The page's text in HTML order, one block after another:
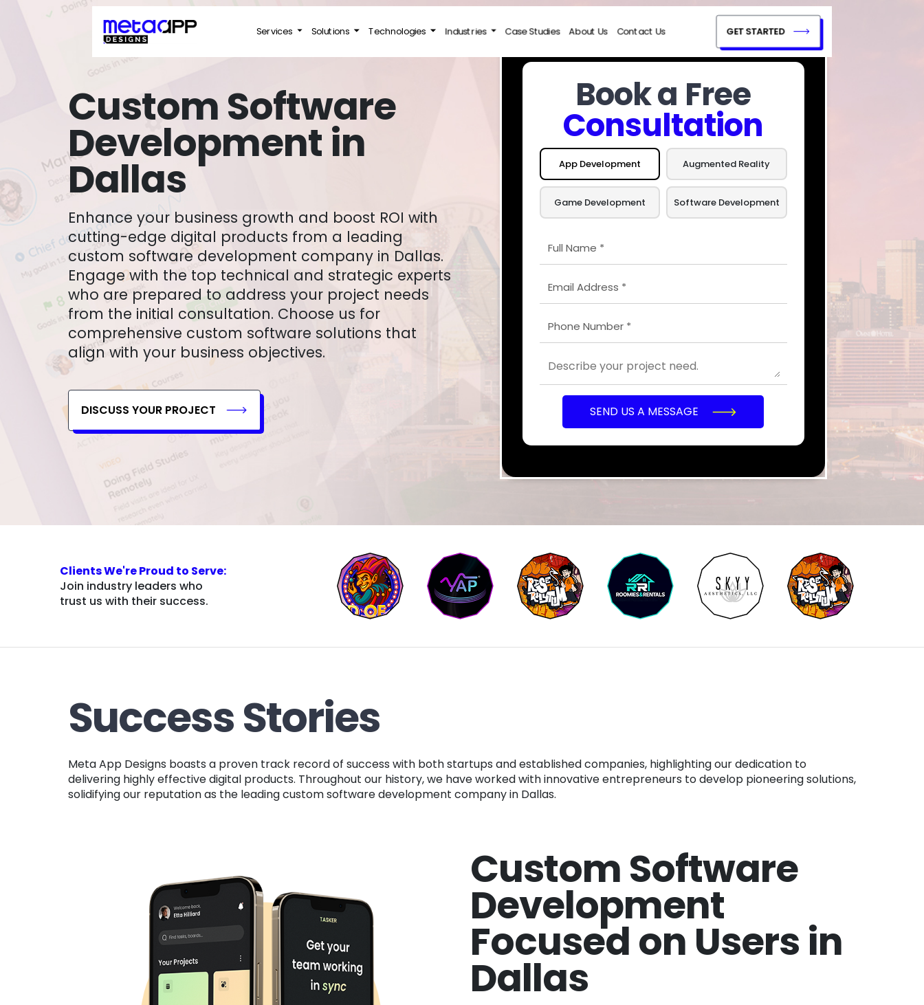
Services Solutions Technologies Industries Case Studies About Us Contact Us GET STARTED
Custom Software
Development in
Dallas
Enhance your business growth and boost ROI with
cutting-edge digital products from a leading
custom software development company in Dallas.
Engage with the top technical and strategic experts
who are prepared to address your project needs
from the initial consultation. Choose us for
comprehensive custom software solutions that
align with your business objectives.
DISCUSS YOUR PROJECT
Book a Free
Consultation
App Development Augmented Reality
Game Development Software Development
SEND US A MESSAGE
Clients We're Proud to Serve:
Join industry leaders who
trust us with their success.
Success Stories
Meta App Designs boasts a proven track record of success with both startups and established companies, highlighting our dedication to
delivering highly effective digital products. Throughout our history, we have worked with innovative entrepreneurs to develop pioneering solutions,
solidifying our reputation as the leading custom software development company in Dallas.
Custom Software
Development
Focused on Users in
Dallas